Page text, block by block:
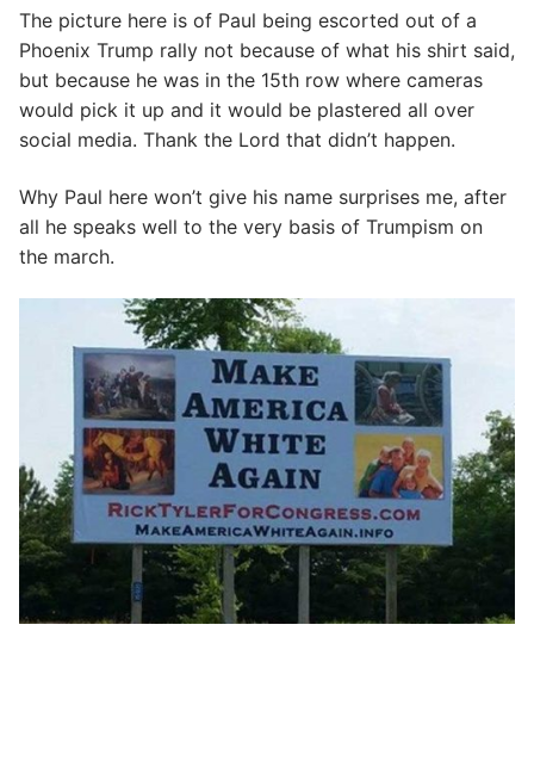
The picture here is of Paul being escorted out of a
Phoenix Trump rally not because of what his shirt said,
but because he was in the 15th row where cameras
would pick it up and it would be plastered all over
social media. Thank the Lord that didn’t happen.
Why Paul here won’t give his name surprises me, after
all he speaks well to the very basis of Trumpism on
the march.